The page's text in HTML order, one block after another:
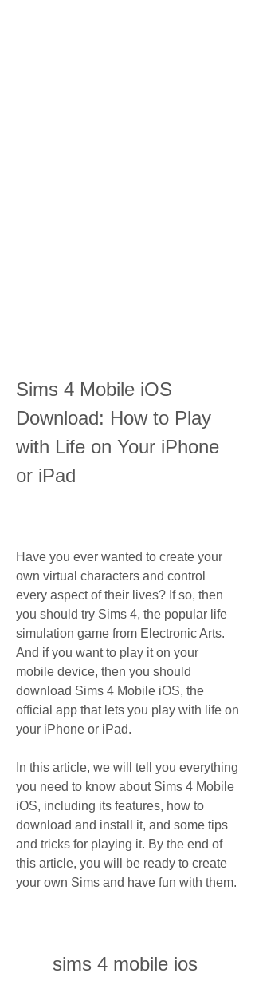
Sims 4 Mobile iOS
Download: How to Play
with Life on Your iPhone
or iPad
Have you ever wanted to create your
own virtual characters and control
every aspect of their lives? If so, then
you should try Sims 4, the popular life
simulation game from Electronic Arts.
And if you want to play it on your
mobile device, then you should
download Sims 4 Mobile iOS, the
official app that lets you play with life on
your iPhone or iPad.
In this article, we will tell you everything
you need to know about Sims 4 Mobile
iOS, including its features, how to
download and install it, and some tips
and tricks for playing it. By the end of
this article, you will be ready to create
your own Sims and have fun with them.
sims 4 mobile ios